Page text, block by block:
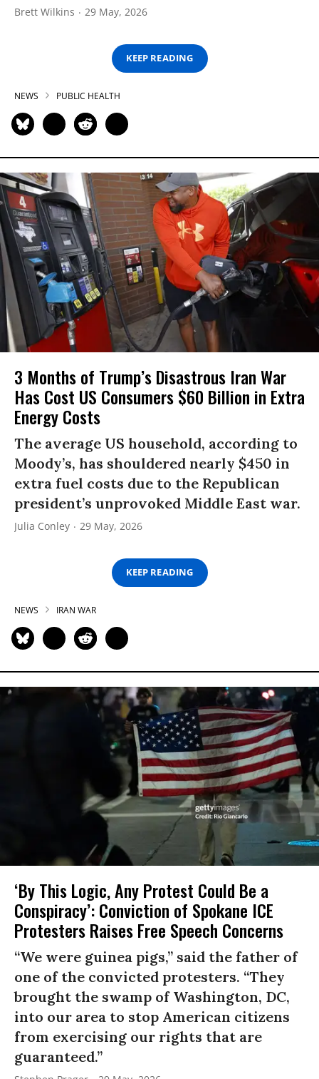
Brett Wilkins 29 May, 2026
KEEP READING
NEWS PUBLIC HEALTH
3 Months of Trump’s Disastrous Iran War
Has Cost US Consumers $60 Billion in Extra
Energy Costs​
The average US household, according to
Moody’s, has shouldered nearly $450 in
extra fuel costs due to the Republican
president’s unprovoked Middle East war.
Julia Conley 29 May, 2026
KEEP READING
NEWS IRAN WAR
‘By This Logic, Any Protest Could Be a
Conspiracy’: Conviction of Spokane ICE
Protesters Raises Free Speech Concerns
“We were guinea pigs,” said the father of
one of the convicted protesters. “They
brought the swamp of Washington, DC,
into our area to stop American citizens
from exercising our rights that are
guaranteed.”